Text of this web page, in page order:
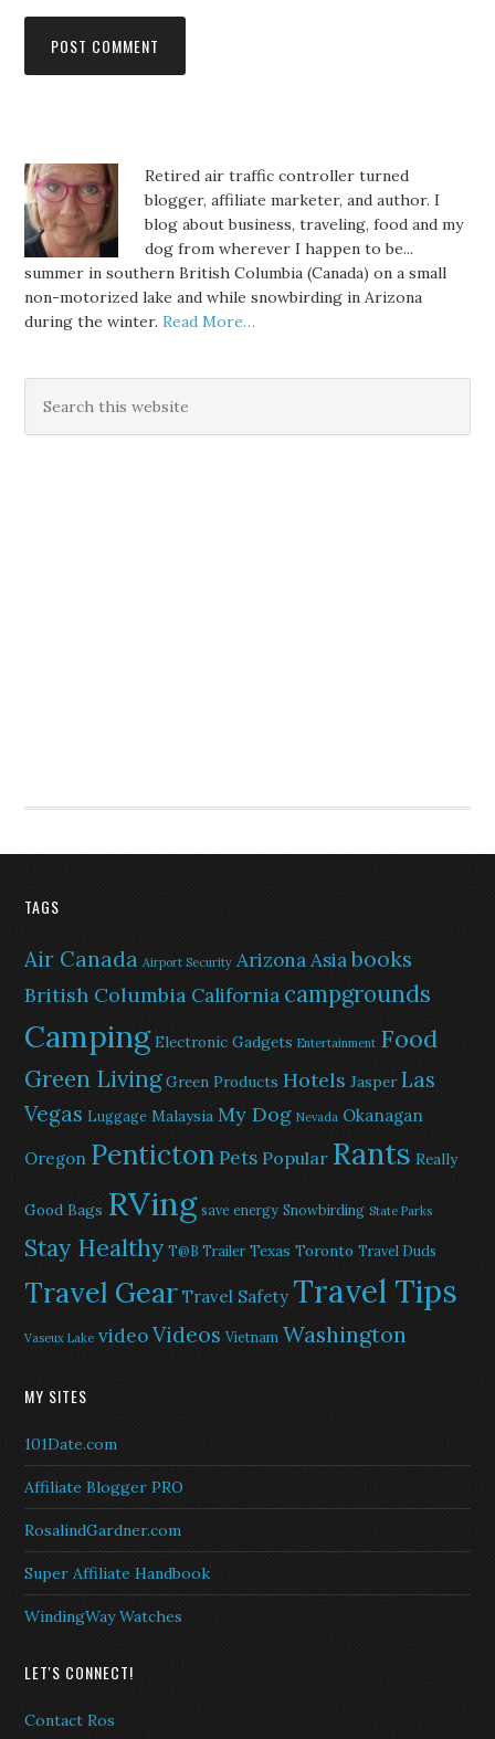
Retired air traffic controller turned
blogger, affiliate marketer, and author. I
blog about business, traveling, food and my
dog from wherever I happen to be...
summer in southern British Columbia (Canada) on a small
non-motorized lake and while snowbirding in Arizona
during the winter.Read More…
TAGS
Air Canada Airport Security ArizonaAsiabooks
British Columbia California campgrounds
Camping Electronic Gadgets Entertainment Food
Green Living Green Products Hotels Jasper Las
Vegas Luggage Malaysia My Dog Nevada Okanagan
Oregon PentictonPets Popular Rants Really
Good Bags RVing save energy Snowbirding State Parks
Stay Healthy T@B Trailer Texas Toronto Travel Duds
Travel Gear Travel Safety Travel Tips
Vaseux Lake videoVideos Vietnam Washington
MY SITES
101Date.com
Affiliate Blogger PRO
RosalindGardner.com
Super Affiliate Handbook
WindingWay Watches
LET'S CONNECT!
Contact Ros